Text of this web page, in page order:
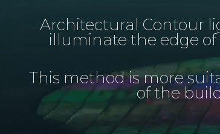
Architectural Contour
illuminate the edge
This method is more
of the